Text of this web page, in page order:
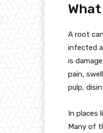
A root
infected
is
pain,
pulp,
In places
Many of